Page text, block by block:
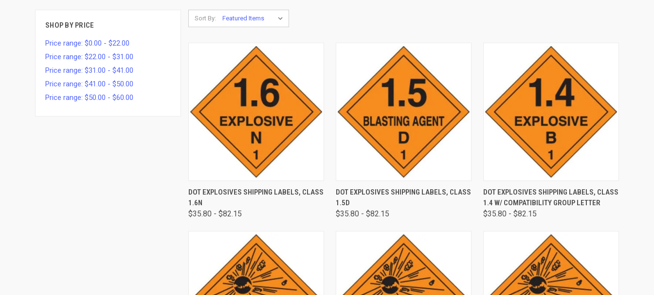
SHOP BY PRICE
Price range: $0.00 - $22.00
Price range: $22.00 - $31.00
Price range: $31.00 - $41.00
Price range: $41.00 - $50.00
Price range: $50.00 - $60.00
Sort By:
QUICK VIEW VIEW OPTIONS
DOT EXPLOSIVES SHIPPING LABELS, CLASS
1.6N
$35.80 - $82.15
QUICK VIEW VIEW OPTIONS
DOT EXPLOSIVES SHIPPING LABELS, CLASS
1.5D
$35.80 - $82.15
QUICK VIEW VIEW OPTIONS
DOT EXPLOSIVES SHIPPING LABELS, CLASS
1.4 W/ COMPATIBILITY GROUP LETTER
$35.80 - $82.15